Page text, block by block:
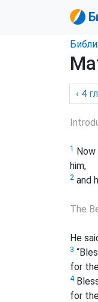
‹ 4
1
him,
2 and
The
He
3
for
4
for